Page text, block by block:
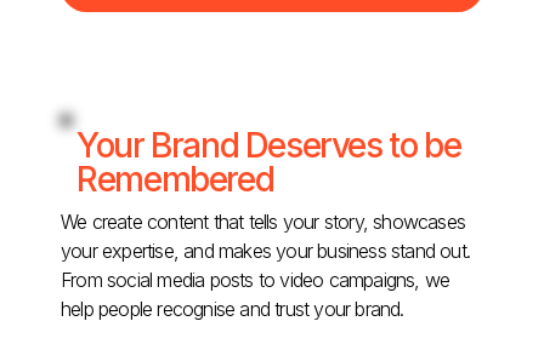
Your Brand Deserves to be
Remembered
We create content that tells your story, showcases
your expertise, and makes your business stand out.
From social media posts to video campaigns, we
help people recognise and trust your brand.